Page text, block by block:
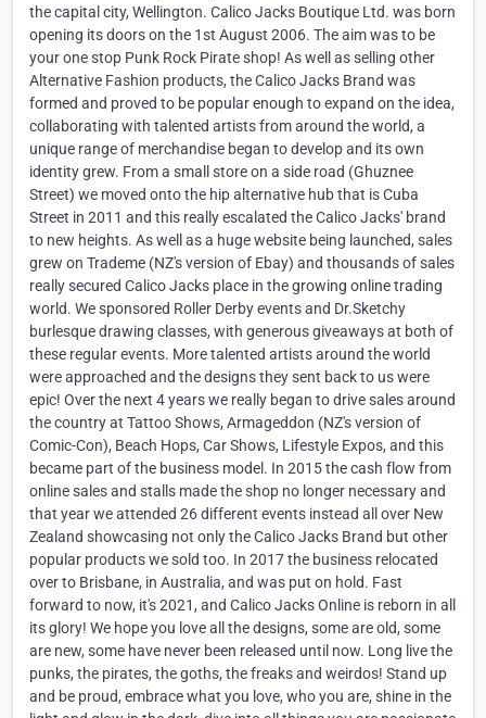
the capital city, Wellington. Calico Jacks Boutique Ltd. was born
opening its doors on the 1st August 2006. The aim was to be
your one stop Punk Rock Pirate shop! As well as selling other
Alternative Fashion products, the Calico Jacks Brand was
formed and proved to be popular enough to expand on the idea,
collaborating with talented artists from around the world, a
unique range of merchandise began to develop and its own
identity grew. From a small store on a side road (Ghuznee
Street) we moved onto the hip alternative hub that is Cuba
Street in 2011 and this really escalated the Calico Jacks' brand
to new heights. As well as a huge website being launched, sales
grew on Trademe (NZ's version of Ebay) and thousands of sales
really secured Calico Jacks place in the growing online trading
world. We sponsored Roller Derby events and Dr.Sketchy
burlesque drawing classes, with generous giveaways at both of
these regular events. More talented artists around the world
were approached and the designs they sent back to us were
epic! Over the next 4 years we really began to drive sales around
the country at Tattoo Shows, Armageddon (NZ's version of
Comic-Con), Beach Hops, Car Shows, Lifestyle Expos, and this
became part of the business model. In 2015 the cash flow from
online sales and stalls made the shop no longer necessary and
that year we attended 26 different events instead all over New
Zealand showcasing not only the Calico Jacks Brand but other
popular products we sold too. In 2017 the business relocated
over to Brisbane, in Australia, and was put on hold. Fast
forward to now, it's 2021, and Calico Jacks Online is reborn in all
its glory! We hope you love all the designs, some are old, some
are new, some have never been released until now. Long live the
punks, the pirates, the goths, the freaks and weirdos! Stand up
and be proud, embrace what you love, who you are, shine in the